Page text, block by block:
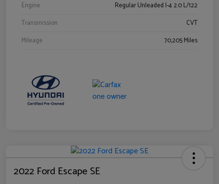
Engine
Regular Unleaded I-4 2.0 L/122
Transmission
CVT
Mileage
70,205 Miles
2022 Ford Escape SE